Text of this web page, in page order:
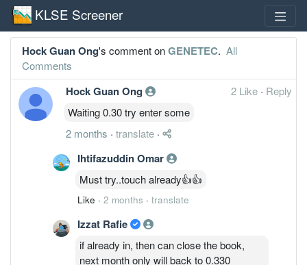
KLSE Screener
Hock Guan Ong's comment onGENETEC. All
Comments
Hock Guan Ong 2 Like · Reply
Waiting 0.30 try enter some
2 months · translate ·
Ihtifazuddin Omar
Must try..touch already👍👍
Like · 2 months · translate
Izzat Rafie
if already in, then can close the book,
next month only will back to 0.330